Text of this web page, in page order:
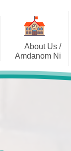
About Us /
Amdanom Ni
/ Croeso